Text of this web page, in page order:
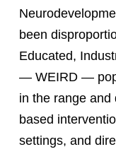
been
Educated,
— WEIRD —
in the range and
based
settings, and